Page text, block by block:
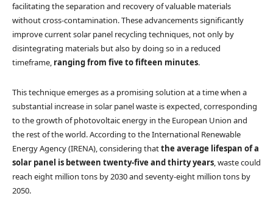
facilitating the separation and recovery of valuable materials
without cross-contamination. These advancements significantly
improve current solar panel recycling techniques, not only by
disintegrating materials but also by doing so in a reduced
timeframe, ranging from five to fifteen minutes.
This technique emerges as a promising solution at a time when a
substantial increase in solar panel waste is expected, corresponding
to the growth of photovoltaic energy in the European Union and
the rest of the world. According to the International Renewable
Energy Agency (IRENA), considering thatthe average lifespan of a
solar panel is between twenty-five and thirty years, waste could
reach eight million tons by 2030 and seventy-eight million tons by
2050.